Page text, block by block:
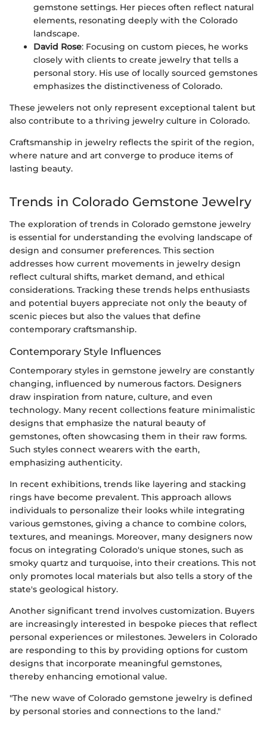
gemstone settings. Her pieces often reflect natural
elements, resonating deeply with the Colorado
landscape.
David Rose: Focusing on custom pieces, he works
closely with clients to create jewelry that tells a
personal story. His use of locally sourced gemstones
emphasizes the distinctiveness of Colorado.
These jewelers not only represent exceptional talent but
also contribute to a thriving jewelry culture in Colorado.
Craftsmanship in jewelry reflects the spirit of the region,
where nature and art converge to produce items of
lasting beauty.
Trends in Colorado Gemstone Jewelry
The exploration of trends in Colorado gemstone jewelry
is essential for understanding the evolving landscape of
design and consumer preferences. This section
addresses how current movements in jewelry design
reflect cultural shifts, market demand, and ethical
considerations. Tracking these trends helps enthusiasts
and potential buyers appreciate not only the beauty of
scenic pieces but also the values that define
contemporary craftsmanship.
Contemporary Style Influences
Contemporary styles in gemstone jewelry are constantly
changing, influenced by numerous factors. Designers
draw inspiration from nature, culture, and even
technology. Many recent collections feature minimalistic
designs that emphasize the natural beauty of
gemstones, often showcasing them in their raw forms.
Such styles connect wearers with the earth,
emphasizing authenticity.
In recent exhibitions, trends like layering and stacking
rings have become prevalent. This approach allows
individuals to personalize their looks while integrating
various gemstones, giving a chance to combine colors,
textures, and meanings. Moreover, many designers now
focus on integrating Colorado's unique stones, such as
smoky quartz and turquoise, into their creations. This not
only promotes local materials but also tells a story of the
state's geological history.
Another significant trend involves customization. Buyers
are increasingly interested in bespoke pieces that reflect
personal experiences or milestones. Jewelers in Colorado
are responding to this by providing options for custom
designs that incorporate meaningful gemstones,
thereby enhancing emotional value.
"The new wave of Colorado gemstone jewelry is defined
by personal stories and connections to the land."